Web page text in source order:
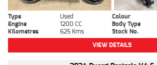
Type Used Colour
Engine
1200 CC Body Type
Kilometres
625 Kms Stock No.
VIEW DETAILS